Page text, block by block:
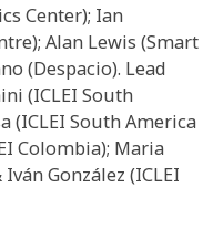
Center); Ian
Alan Lewis (Smart
(Despacio). Lead
(ICLEI South
(ICLEI South America
Colombia); Maria
González (ICLEI